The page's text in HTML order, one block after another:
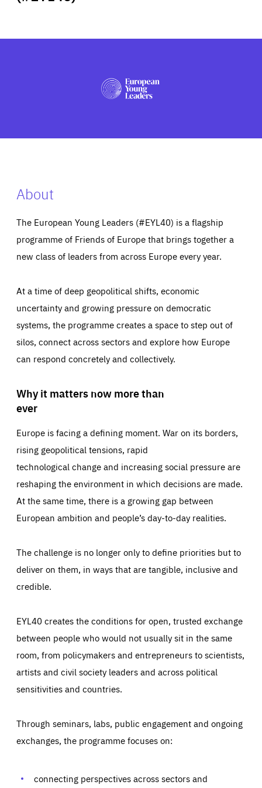
PRESS
About
The European Young Leaders (#EYL40) is a flagship
programme of Friends of Europe that brings together a
new class of leaders from across Europe every year.
At a time of deep geopolitical shifts, economic
uncertainty and growing pressure on democratic
systems, the programme creates a space to step out of
silos, connect across sectors and explore how Europe
can respond concretely and collectively.
Why it matters now more than
ever
Europe is facing a defining moment. War on its borders,
rising geopolitical tensions, rapid
technological change and increasing social pressure are
reshaping the environment in which decisions are made.
At the same time, there is a growing gap between
European ambition and people’s day-to-day realities.
The challenge is no longer only to define priorities but to
deliver on them, in ways that are tangible, inclusive and
credible.
EYL40 creates the conditions for open, trusted exchange
between people who would not usually sit in the same
room, from policymakers and entrepreneurs to scientists,
artists and civil society leaders and across political
sensitivities and countries.
Through seminars, labs, public engagement and ongoing
exchanges, the programme focuses on:
connecting perspectives across sectors and
Essentials
and cannot be disabled in our systems. They are generally
set as a response to actions you take that constitute a
Performance